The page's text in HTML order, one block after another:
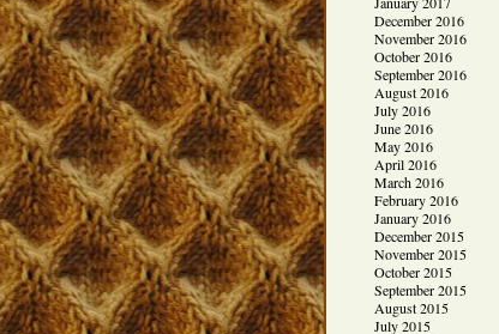
December 2016
November 2016
October 2016
September 2016
August 2016
July 2016
June 2016
May 2016
April 2016
March 2016
February 2016
January 2016
December 2015
November 2015
October 2015
September 2015
August 2015
July 2015